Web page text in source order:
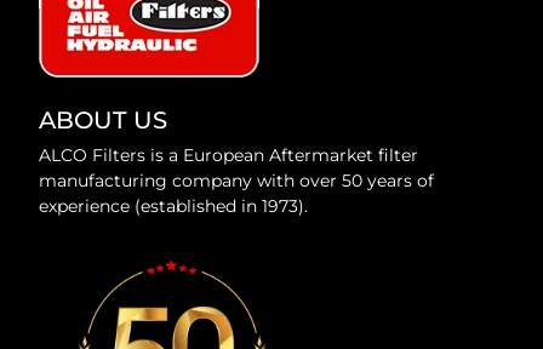
ABOUT US
ALCO Filters is a European Aftermarket filter
manufacturing company with over 50 years of
experience (established in 1973).